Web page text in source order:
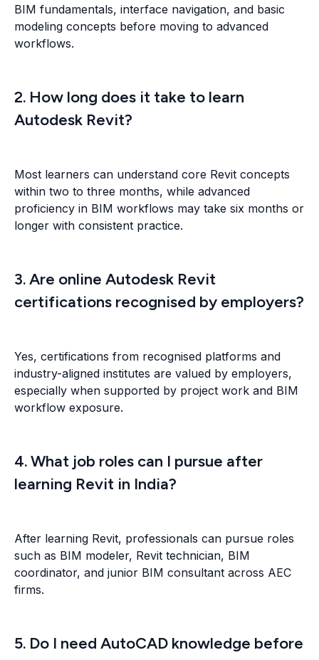
BIM fundamentals, interface navigation, and basic
modeling concepts before moving to advanced
workflows.
2. How long does it take to learn
Autodesk Revit?
Most learners can understand core Revit concepts
within two to three months, while advanced
proficiency in BIM workflows may take six months or
longer with consistent practice.
3. Are online Autodesk Revit
certifications recognised by employers?
Yes, certifications from recognised platforms and
industry-aligned institutes are valued by employers,
especially when supported by project work and BIM
workflow exposure.
4. What job roles can I pursue after
learning Revit in India?
After learning Revit, professionals can pursue roles
such as BIM modeler, Revit technician, BIM
coordinator, and junior BIM consultant across AEC
firms.
5. Do I need AutoCAD knowledge before